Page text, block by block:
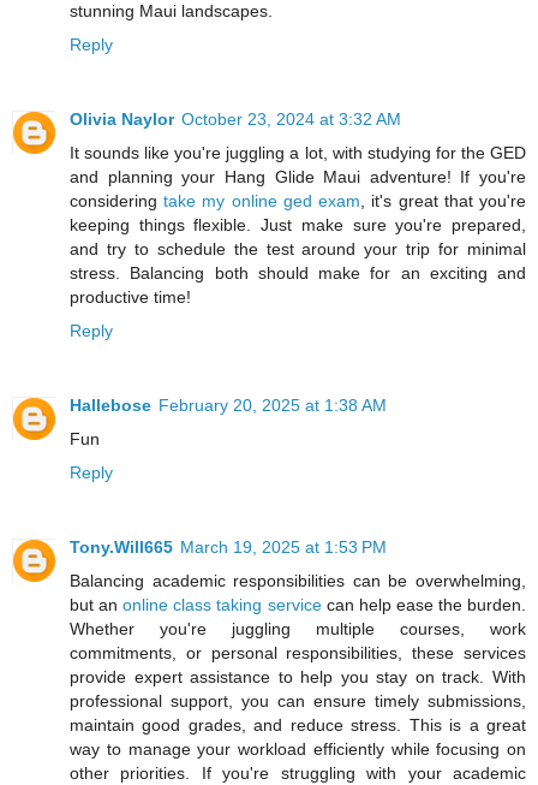
stunning Maui landscapes.
Reply
Olivia Naylor October 23, 2024 at 3:32 AM
It sounds like you're juggling a lot, with studying for the GED
and planning your Hang Glide Maui adventure! If you're
consideringtake my online ged exam , it's great that you're
keeping things flexible. Just make sure you're prepared,
and try to schedule the test around your trip for minimal
stress. Balancing both should make for an exciting and
productive time!
Reply
Hallebose February 20, 2025 at 1:38 AM
Fun
Reply
Tony.Will665 March 19, 2025 at 1:53 PM
Balancing academic responsibilities can be overwhelming,
but anonline class taking servicecan help ease the burden.
Whether you're juggling multiple courses, work
commitments, or personal responsibilities, these services
provide expert assistance to help you stay on track. With
professional support, you can ensure timely submissions,
maintain good grades, and reduce stress. This is a great
way to manage your workload efficiently while focusing on
other priorities. If you're struggling with your academic